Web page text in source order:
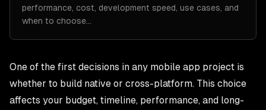
performance, cost, development speed, use cases, and
when to choose…
One of the first decisions in any mobile app project is
whether to build native or cross-platform. This choice
affects your budget, timeline, performance, and long-